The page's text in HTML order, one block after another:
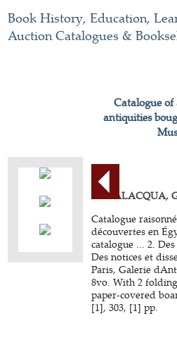
Book History, Education,
Auction Catalogues &
Catalogue
antiquities
PASSALACQUA,
Catalogue
découvertes en
catalogue ... 2.
Des notices et
Paris, Galerie
8vo. With 2
paper-covered
[1], 303, [1] pp.